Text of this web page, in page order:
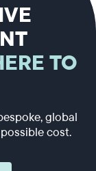
TO
global
cost.